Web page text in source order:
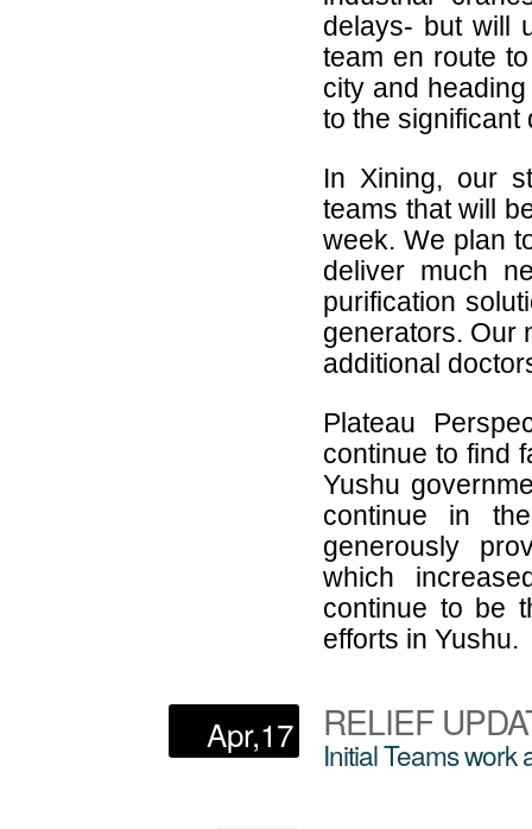
delays- but will
team en route
city and
to the significant
In Xining, our
teams that will
week. We plan
deliver much
purification
generators. Our
additional
Plateau
continue to find
Yushu
continue in
generously
which
continue to be
efforts in Yushu.
Apr,17 RELIEF
Initial Teams work